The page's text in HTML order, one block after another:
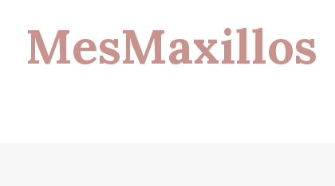
MesMaxillos